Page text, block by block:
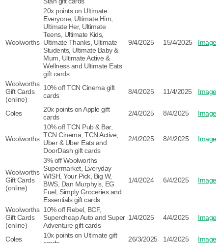
Woolworths
20x points on Ultimate
Everyone, Ultimate Him,
Ultimate Her, Ultimate
Teens, Ultimate Kids,
Ultimate Thanks, Ultimate
Students, Ultimate Baby &
Mum, Ultimate Active &
Wellness and Ultimate Eats
gift cards
9/4/2025 15/4/2025 Image
Woolworths
Gift Cards
(online)
10% off TCN Cinema gift
cards
8/4/2025 11/4/2025 Image
Coles
20x points on Apple gift
cards
2/4/2025 8/4/2025 Image
Woolworths
10% off TCN Pub & Bar,
TCN Cinema, TCN Active,
Uber & Uber Eats and
DoorDash gift cards
2/4/2025 8/4/2025 Image
Woolworths
Gift Cards
(online)
3% off Woolworths
Supermarket, Everyday
WISH, Your Pick, Big W,
BWS, Dan Murphy’s, EG
Fuel, Simply Groceries and
Essentials gift cards
1/4/2024 6/4/2025 Image
Woolworths
Gift Cards
(online)
10% off Rebel, BCF,
Supercheap Auto and Super
Adventure gift cards
1/4/2025 4/4/2025 Image
Coles
10x points on Ultimate gift
26/3/2025 1/4/2025 Image